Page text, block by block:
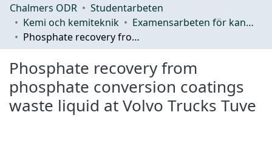
Chalmers ODR
Studentarbeten
Kemi och kemiteknik
Examensarbeten för kandidatexamen
Phosphate recovery from phosphate conversion coatings waste liquid at Volvo Trucks Tuve
Phosphate recovery from
phosphate conversion coatings
waste liquid at Volvo Trucks Tuve